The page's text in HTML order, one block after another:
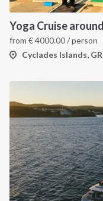
from €4000.00/ person
Cyclades Islands, GR